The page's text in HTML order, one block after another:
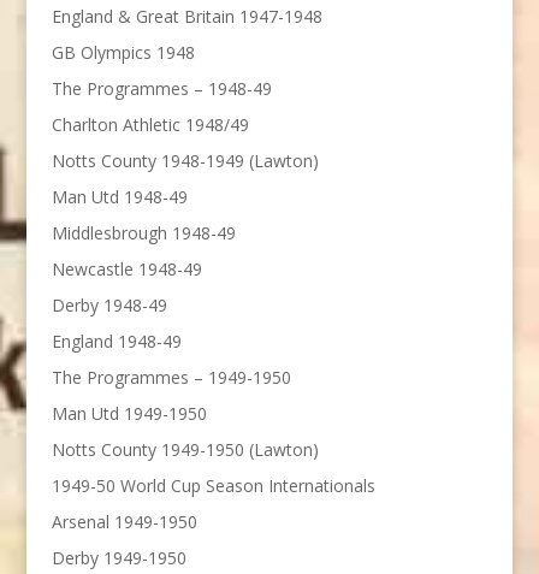
England & Great Britain 1947-1948
GB Olympics 1948
The Programmes – 1948-49
Charlton Athletic 1948/49
Notts County 1948-1949 (Lawton)
Man Utd 1948-49
Middlesbrough 1948-49
Newcastle 1948-49
Derby 1948-49
England 1948-49
The Programmes – 1949-1950
Man Utd 1949-1950
Notts County 1949-1950 (Lawton)
1949-50 World Cup Season Internationals
Arsenal 1949-1950
Derby 1949-1950